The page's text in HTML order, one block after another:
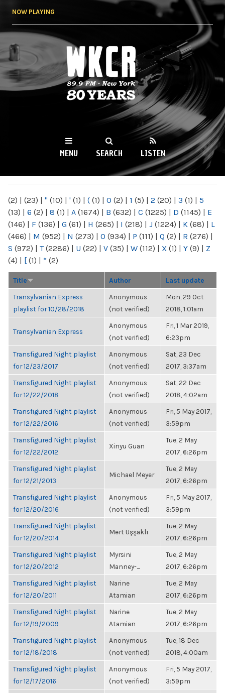
NOW PLAYING
WKCR 89.9FM
NY
MENU SEARCH LISTEN
(2) | (23) | " (10) | ' (1) | ( (1) | 0 (2) | 1 (5) | 2 (20) | 3 (1) | 5
(13) | 6 (2) | 8 (1) | A (1674) | B (632) | C (1225) | D (1145) | E
(146) | F (136) | G (61) | H (265) | I (218) | J (1224) | K (68) | L
(466) | M (952) | N (273) | O (934) | P (111) | Q (2) | R (276) |
S (972) | T(2286) | U (22) | V (35) | W (112) | X (1) | Y (9) | Z
(4) | [ (1) | “ (2)
Title Author Last update
Transylvanian Express
playlist for 10/28/2018
Anonymous
(not verified)
Mon, 29 Oct
2018, 1:01am
Transylvanian Express
Anonymous
(not verified)
Fri, 1 Mar 2019,
6:23pm
Transfigured Night playlist
for 12/23/2017
Anonymous
(not verified)
Sat, 23 Dec
2017, 3:37am
Transfigured Night playlist
for 12/22/2018
Anonymous
(not verified)
Sat, 22 Dec
2018, 4:02am
Transfigured Night playlist
for 12/22/2016
Anonymous
(not verified)
Fri, 5 May 2017,
3:59pm
Transfigured Night playlist
for 12/22/2012
Xinyu Guan
Tue, 2 May
2017, 6:26pm
Transfigured Night playlist
for 12/21/2013
Michael Meyer
Tue, 2 May
2017, 6:26pm
Transfigured Night playlist
for 12/20/2016
Anonymous
(not verified)
Fri, 5 May 2017,
3:59pm
Transfigured Night playlist
for 12/20/2014
Mert Uşşaklı
Tue, 2 May
2017, 6:26pm
Transfigured Night playlist
for 12/20/2012
Myrsini
Manney-...
Tue, 2 May
2017, 6:26pm
Transfigured Night playlist
for 12/20/2011
Narine
Atamian
Tue, 2 May
2017, 6:26pm
Transfigured Night playlist
for 12/19/2009
Narine
Atamian
Tue, 2 May
2017, 6:26pm
Transfigured Night playlist
for 12/18/2018
Anonymous
(not verified)
Tue, 18 Dec
2018, 4:00am
Transfigured Night playlist
for 12/17/2016
Anonymous
(not verified)
Fri, 5 May 2017,
3:59pm